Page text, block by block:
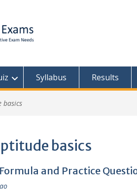
Syllabus Results
basics
and Practice